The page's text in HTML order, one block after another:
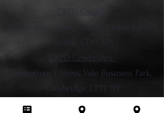
Meanwhile House, Curran Embankment,
Cardiff, CF10 5DY
CRPD Cowbridge
Emporium Fitness, Vale Business Park,
Cowbridge CF71 7PF
CRPD Newport